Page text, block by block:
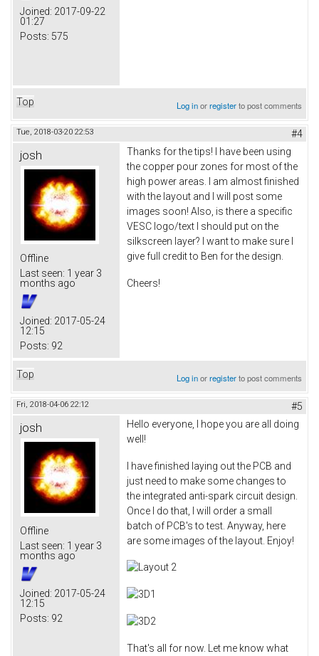
Joined: 2017-09-22
01:27
Posts: 575
Top Log inorregisterto post comments
Tue, 2018-03-20 22:53 #4
josh
Offline
Last seen: 1 year 3
months ago
Joined: 2017-05-24
12:15
Posts: 92
Thanks for the tips! I have been using
the copper pour zones for most of the
high power areas. I am almost finished
with the layout and I will post some
images soon! Also, is there a specific
VESC logo/text I should put on the
silkscreen layer? I want to make sure I
give full credit to Ben for the design.
Cheers!
Top Log inorregisterto post comments
Fri, 2018-04-06 22:12 #5
josh
Offline
Last seen: 1 year 3
months ago
Joined: 2017-05-24
12:15
Posts: 92
Hello everyone, I hope you are all doing
well!
I have finished laying out the PCB and
just need to make some changes to
the integrated anti-spark circuit design.
Once I do that, I will order a small
batch of PCB's to test. Anyway, here
are some images of the layout. Enjoy!
That's all for now. Let me know what